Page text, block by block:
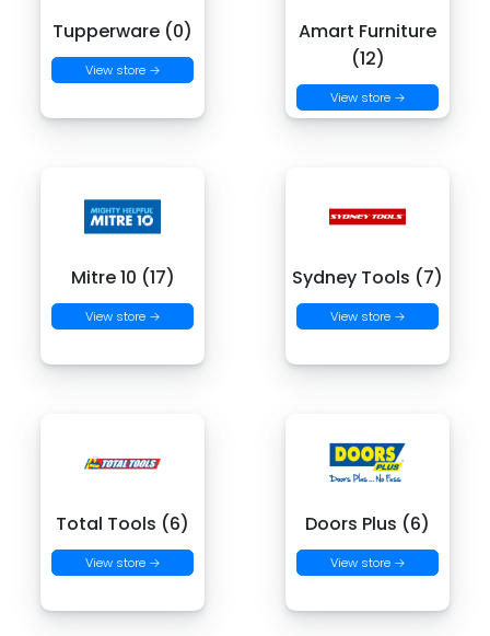
Tupperware (0)
View store →
Amart Furniture
(12)
View store →
Mitre 10 (17)
View store →
Sydney Tools (7)
View store →
Total Tools (6)
View store →
Doors Plus (6)
View store →